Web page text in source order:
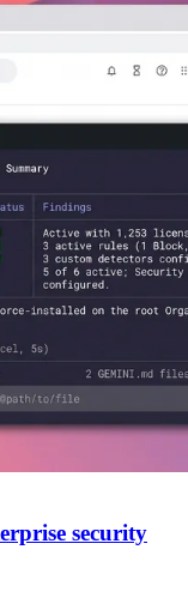
security